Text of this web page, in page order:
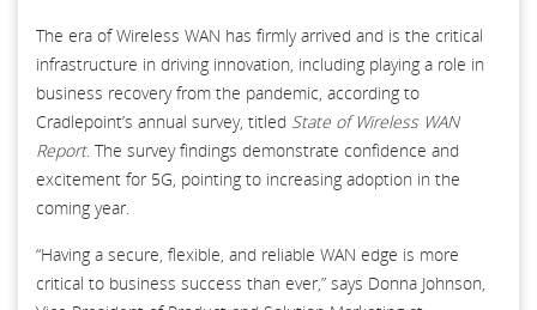
The era of Wireless WAN has firmly arrived and is the critical
infrastructure in driving innovation, including playing a role in
business recovery from the pandemic, according to
Cradlepoint’s annual survey, titled State of Wireless WAN
Report. The survey findings demonstrate confidence and
excitement for 5G, pointing to increasing adoption in the
coming year.
“Having a secure, flexible, and reliable WAN edge is more
critical to business success than ever,” says Donna Johnson,